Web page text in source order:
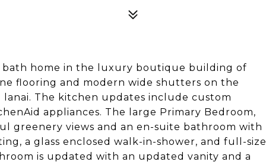
bath home in the luxury boutique building of
flooring and modern wide shutters on the
The kitchen updates include custom
appliances. The large Primary Bedroom,
greenery views and an en-suite bathroom with
a glass enclosed walk-in-shower, and full-size
is updated with an updated vanity and a